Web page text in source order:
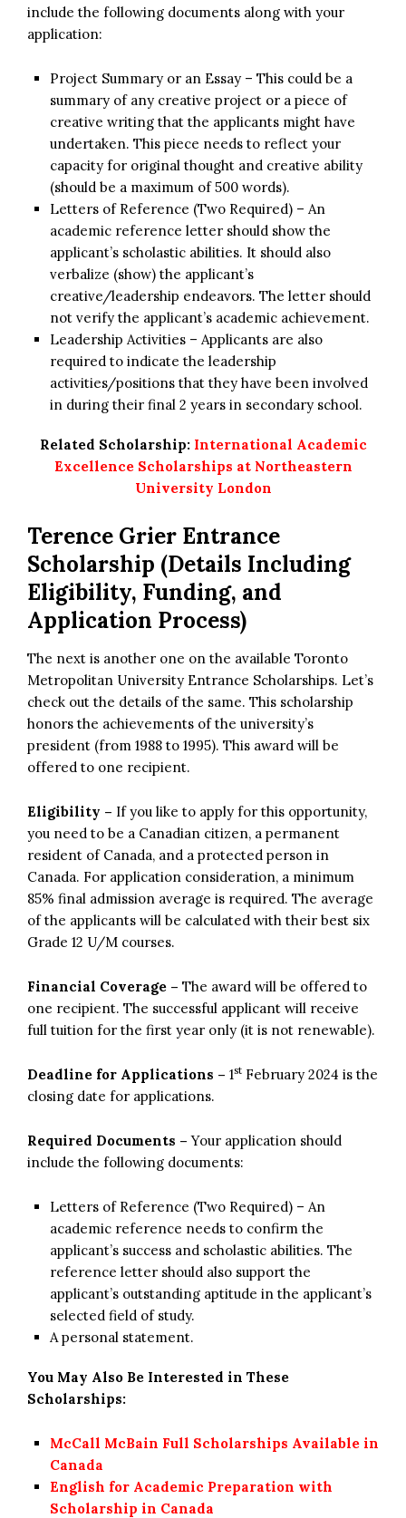
include the following documents along with your
application:
Project Summary or an Essay – This could be a
summary of any creative project or a piece of
creative writing that the applicants might have
undertaken. This piece needs to reflect your
capacity for original thought and creative ability
(should be a maximum of 500 words).
Letters of Reference (Two Required) – An
academic reference letter should show the
applicant’s scholastic abilities. It should also
verbalize (show) the applicant’s
creative/leadership endeavors. The letter should
not verify the applicant’s academic achievement.
Leadership Activities – Applicants are also
required to indicate the leadership
activities/positions that they have been involved
in during their final 2 years in secondary school.
Related Scholarship: International Academic
Excellence Scholarships at Northeastern
University London
Terence Grier Entrance
Scholarship (Details Including
Eligibility, Funding, and
Application Process)
The next is another one on the available Toronto
Metropolitan University Entrance Scholarships. Let’s
check out the details of the same. This scholarship
honors the achievements of the university’s
president (from 1988 to 1995). This award will be
offered to one recipient.
Eligibility – If you like to apply for this opportunity,
you need to be a Canadian citizen, a permanent
resident of Canada, and a protected person in
Canada. For application consideration, a minimum
85% final admission average is required. The average
of the applicants will be calculated with their best six
Grade 12 U/M courses.
Financial Coverage – The award will be offered to
one recipient. The successful applicant will receive
full tuition for the first year only (it is not renewable).
Deadline for Applications – 1st February 2024 is the
closing date for applications.
Required Documents – Your application should
include the following documents:
Letters of Reference (Two Required) – An
academic reference needs to confirm the
applicant’s success and scholastic abilities. The
reference letter should also support the
applicant’s outstanding aptitude in the applicant’s
selected field of study.
A personal statement.
You May Also Be Interested in These
Scholarships:
McCall McBain Full Scholarships Available in
Canada
English for Academic Preparation with
Scholarship in Canada